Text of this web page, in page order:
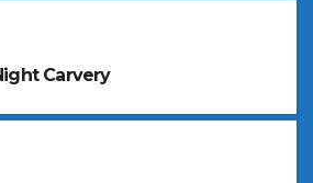
Carvery